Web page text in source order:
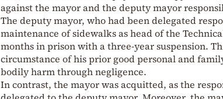
against the mayor and the deputy mayor
The deputy mayor, who had been delegated
maintenance of sidewalks as head of the
months in prison with a three-year suspension.
circumstance of his prior good personal and
bodily harm through negligence.
In contrast, the mayor was acquitted, as the